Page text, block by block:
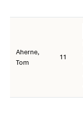
Aherne,
Tom
11